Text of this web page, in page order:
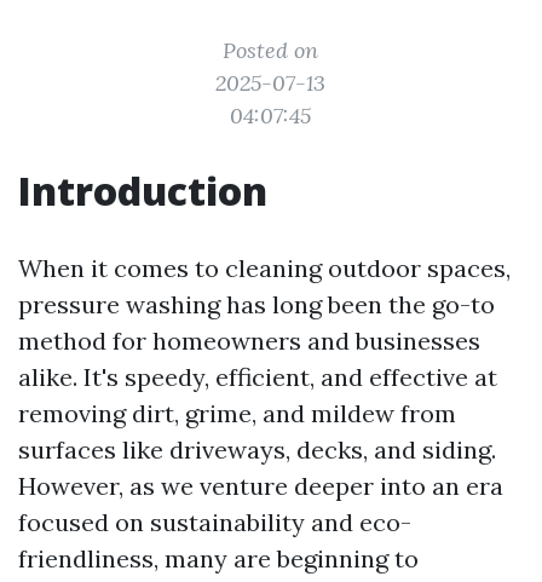
Posted on
2025-07-13
04:07:45
Introduction
When it comes to cleaning outdoor spaces,
pressure washing has long been the go-to
method for homeowners and businesses
alike. It's speedy, efficient, and effective at
removing dirt, grime, and mildew from
surfaces like driveways, decks, and siding.
However, as we venture deeper into an era
focused on sustainability and eco-
friendliness, many are beginning to